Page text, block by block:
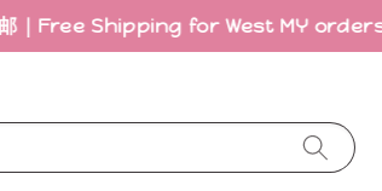
Shipping for West MY orders RM200